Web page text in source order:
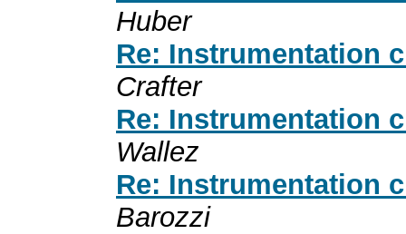
Huber
Re: Instrumentation
Crafter
Re: Instrumentation
Wallez
Re: Instrumentation
Barozzi